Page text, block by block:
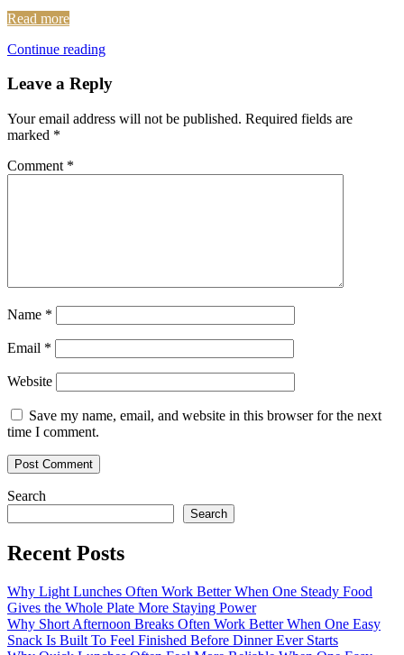
Read more
Continue reading
Leave a Reply
Your email address will not be published. Required fields are
marked *
Comment *
Name *
Email *
Website
Save my name, email, and website in this browser for the next
time I comment.
Search
Search
Recent Posts
Why Light Lunches Often Work Better When One Steady Food
Gives the Whole Plate More Staying Power
Why Short Afternoon Breaks Often Work Better When One Easy
Snack Is Built To Feel Finished Before Dinner Ever Starts